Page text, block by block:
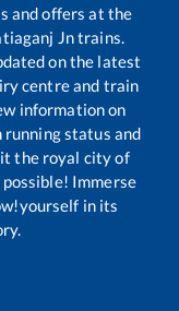
and offers at the
Jntrains.
on the latest
centre and train
information on
status and
the royal city of
Immerse
in its